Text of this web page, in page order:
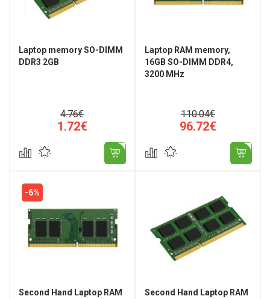
Laptop memory SO-DIMM
DDR3 2GB
4.76€
1.72€
Laptop RAM memory,
16GB SO-DIMM DDR4,
3200 MHz
110.04€
96.72€
Second Hand Laptop RAM
-6%
Second Hand Laptop RAM